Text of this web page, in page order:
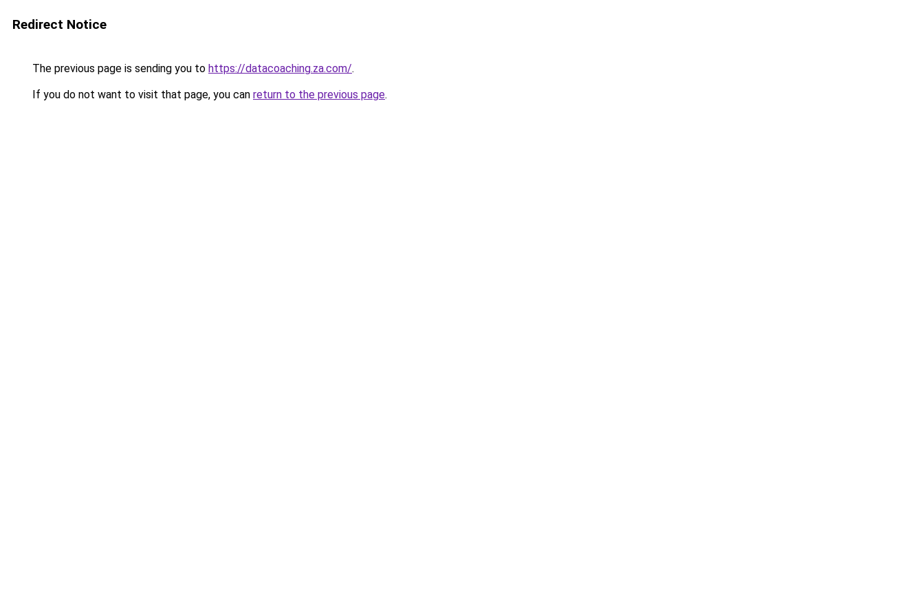
Redirect Notice
The previous page is sending you to https://datacoaching.za.com/.
If you do not want to visit that page, you can return to the previous page.